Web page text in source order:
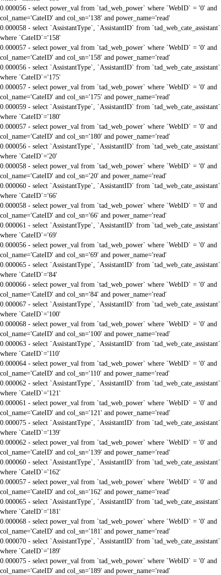
0.000056 - select power_val from `tad_web_power` where `WebID` = '0' and
col_name='CateID' and col_sn='138' and power_name='read'
0.000058 - select `AssistantType`, `AssistantID` from `tad_web_cate_assistant`
where `CateID`='158'
0.000057 - select power_val from `tad_web_power` where `WebID` = '0' and
col_name='CateID' and col_sn='158' and power_name='read'
0.000056 - select `AssistantType`, `AssistantID` from `tad_web_cate_assistant`
where `CateID`='175'
0.000057 - select power_val from `tad_web_power` where `WebID` = '0' and
col_name='CateID' and col_sn='175' and power_name='read'
0.000059 - select `AssistantType`, `AssistantID` from `tad_web_cate_assistant`
where `CateID`='180'
0.000057 - select power_val from `tad_web_power` where `WebID` = '0' and
col_name='CateID' and col_sn='180' and power_name='read'
0.000056 - select `AssistantType`, `AssistantID` from `tad_web_cate_assistant`
where `CateID`='20'
0.000058 - select power_val from `tad_web_power` where `WebID` = '0' and
col_name='CateID' and col_sn='20' and power_name='read'
0.000060 - select `AssistantType`, `AssistantID` from `tad_web_cate_assistant`
where `CateID`='66'
0.000058 - select power_val from `tad_web_power` where `WebID` = '0' and
col_name='CateID' and col_sn='66' and power_name='read'
0.000061 - select `AssistantType`, `AssistantID` from `tad_web_cate_assistant`
where `CateID`='69'
0.000056 - select power_val from `tad_web_power` where `WebID` = '0' and
col_name='CateID' and col_sn='69' and power_name='read'
0.000065 - select `AssistantType`, `AssistantID` from `tad_web_cate_assistant`
where `CateID`='84'
0.000066 - select power_val from `tad_web_power` where `WebID` = '0' and
col_name='CateID' and col_sn='84' and power_name='read'
0.000067 - select `AssistantType`, `AssistantID` from `tad_web_cate_assistant`
where `CateID`='100'
0.000068 - select power_val from `tad_web_power` where `WebID` = '0' and
col_name='CateID' and col_sn='100' and power_name='read'
0.000063 - select `AssistantType`, `AssistantID` from `tad_web_cate_assistant`
where `CateID`='110'
0.000064 - select power_val from `tad_web_power` where `WebID` = '0' and
col_name='CateID' and col_sn='110' and power_name='read'
0.000062 - select `AssistantType`, `AssistantID` from `tad_web_cate_assistant`
where `CateID`='121'
0.000061 - select power_val from `tad_web_power` where `WebID` = '0' and
col_name='CateID' and col_sn='121' and power_name='read'
0.000075 - select `AssistantType`, `AssistantID` from `tad_web_cate_assistant`
where `CateID`='139'
0.000062 - select power_val from `tad_web_power` where `WebID` = '0' and
col_name='CateID' and col_sn='139' and power_name='read'
0.000060 - select `AssistantType`, `AssistantID` from `tad_web_cate_assistant`
where `CateID`='162'
0.000057 - select power_val from `tad_web_power` where `WebID` = '0' and
col_name='CateID' and col_sn='162' and power_name='read'
0.000065 - select `AssistantType`, `AssistantID` from `tad_web_cate_assistant`
where `CateID`='181'
0.000068 - select power_val from `tad_web_power` where `WebID` = '0' and
col_name='CateID' and col_sn='181' and power_name='read'
0.000070 - select `AssistantType`, `AssistantID` from `tad_web_cate_assistant`
where `CateID`='189'
0.000075 - select power_val from `tad_web_power` where `WebID` = '0' and
col_name='CateID' and col_sn='189' and power_name='read'